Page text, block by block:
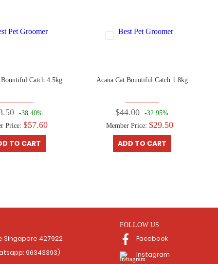
Bountiful Catch 4.5kg
-38.40%
Price: $57.60
TO CART
Acana Cat Bountiful Catch 1.8kg
$44.00
-32.95%
Member Price: $29.50
ADD TO CART
Singapore 427922
96343393)
FOLLOW US
Facebook
Instagram